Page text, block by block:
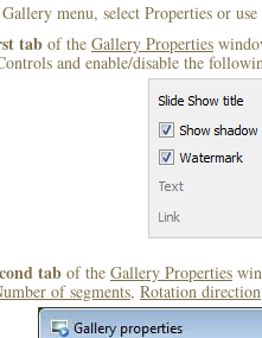
menu, select Properties or use
tab of the Gallery Properties
and enable/disable the
tab of the Gallery Properties
of segments, Rotation direction